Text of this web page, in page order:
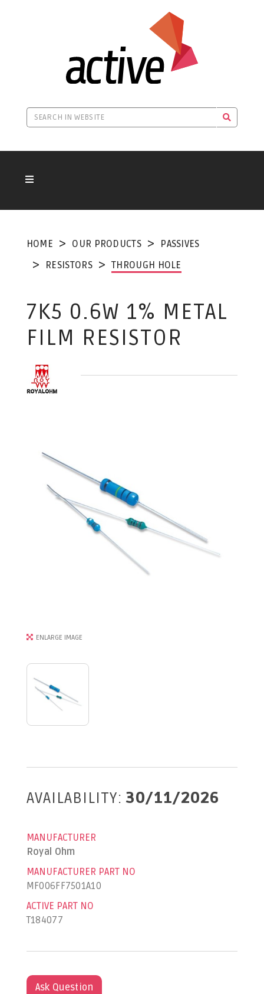
HOME OUR PRODUCTS
PASSIVES
RESISTORS
THROUGH HOLE
7K5 0.6W 1% METAL
FILM RESISTOR
ENLARGE IMAGE
AVAILABILITY: 30/11/2026
MANUFACTURER
Royal Ohm
MANUFACTURER PART NO
MF006FF7501A10
ACTIVE PART NO
T184077
Ask Question